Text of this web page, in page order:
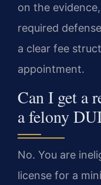
on the
required
a clear fee
appointment.
Can I get a
a felony
No. You are
license for a